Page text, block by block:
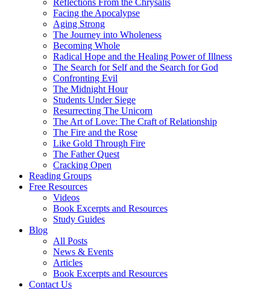
Facing the Apocalypse
Aging Strong
The Journey into Wholeness
Becoming Whole
Radical Hope and the Healing Power of Illness
The Search for Self and the Search for God
Confronting Evil
The Midnight Hour
Students Under Siege
Resurrecting The Unicorn
The Art of Love: The Craft of Relationship
The Fire and the Rose
Like Gold Through Fire
The Father Quest
Cracking Open
Reading Groups
Free Resources
Videos
Book Excerpts and Resources
Study Guides
Blog
All Posts
News & Events
Articles
Book Excerpts and Resources
Contact Us